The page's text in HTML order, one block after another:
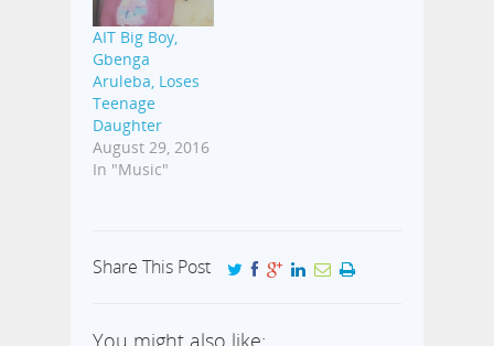
AIT Big Boy,
Gbenga
Aruleba, Loses
Teenage
Daughter
August 29, 2016
In "Music"
Share This Post
You might also like: